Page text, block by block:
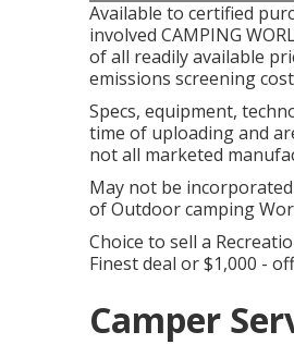
Available to certified
involved CAMPING
of all readily available
emissions screening
Specs, equipment,
time of uploading and
not all marketed
May not be
of Outdoor camping
Choice to sell a
Finest deal or $1,000 -
Camper